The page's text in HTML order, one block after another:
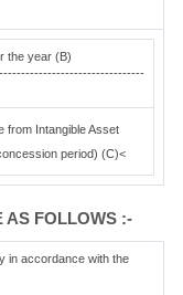
the year (B)
from Intangible Asset
period) (C)<
AS FOLLOWS :-
in accordance with the